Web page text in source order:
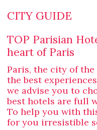
CITY GUIDE
TOP Parisian
heart of Paris
Paris, the city of
the best
we advise you to
best hotels are full
To help you with
for you irresistible